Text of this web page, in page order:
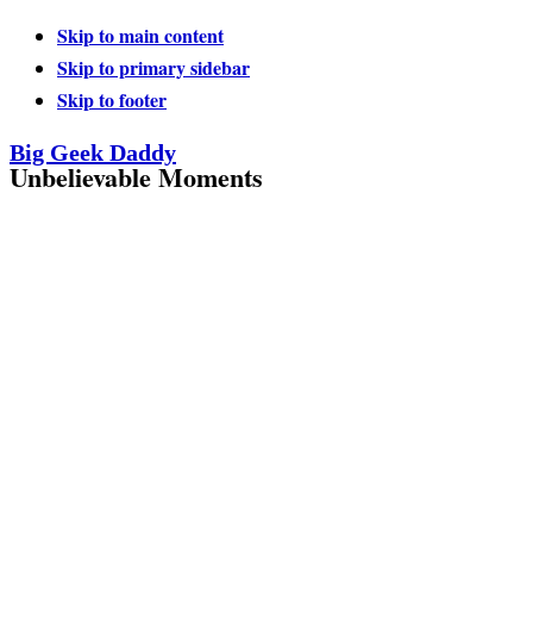
Skip to main content
Skip to primary sidebar
Skip to footer
Big Geek Daddy
Unbelievable Moments